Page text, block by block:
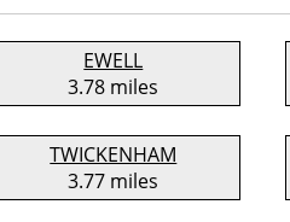
EWELL
3.78 miles
TWICKENHAM
3.77 miles